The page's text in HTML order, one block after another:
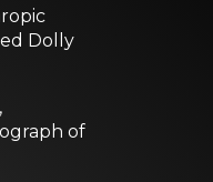
Dolly
of